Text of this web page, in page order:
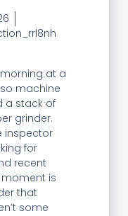
at a
machine
a stack of
grinder.
inspector
for
recent
is
that
some